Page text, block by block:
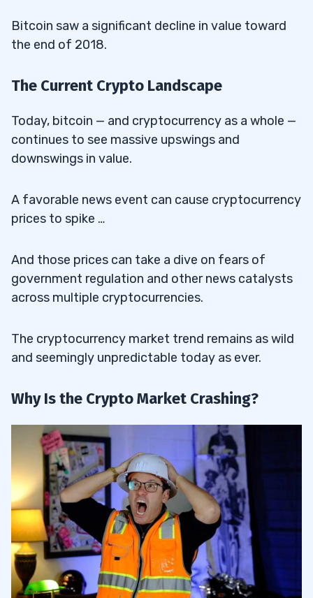
Bitcoin saw a significant decline in value toward
the end of 2018.
The Current Crypto Landscape
Today, bitcoin — and cryptocurrency as a whole —
continues to see massive upswings and
downswings in value.
A favorable news event can cause cryptocurrency
prices to spike …
And those prices can take a dive on fears of
government regulation and other news catalysts
across multiple cryptocurrencies.
The cryptocurrency market trend remains as wild
and seemingly unpredictable today as ever.
Why Is the Crypto Market Crashing?